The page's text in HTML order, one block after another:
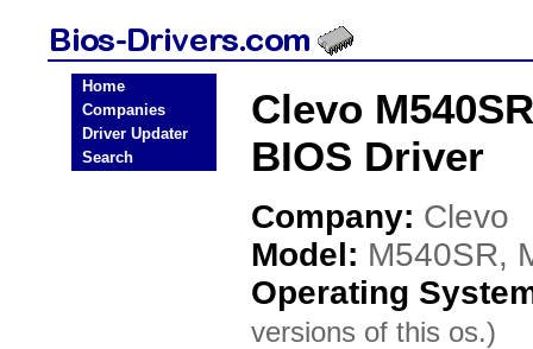
Home
Companies
Driver Updater
Search
Clevo
BIOS Driver
Company: Clevo
Model: M540SR,
Operating
versions of this os.)